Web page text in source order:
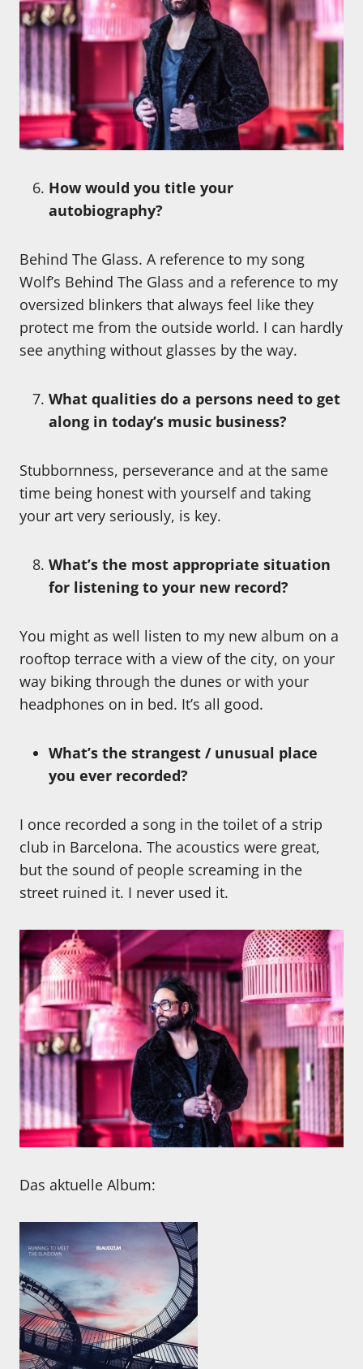
How would you title your
autobiography?
Behind The Glass. A reference to my song
Wolf’s Behind The Glass and a reference to my
oversized blinkers that always feel like they
protect me from the outside world. I can hardly
see anything without glasses by the way.
What qualities do a persons need to get
along in today’s music business?
Stubbornness, perseverance and at the same
time being honest with yourself and taking
your art very seriously, is key.
What’s the most appropriate situation
for listening to your new record?
You might as well listen to my new album on a
rooftop terrace with a view of the city, on your
way biking through the dunes or with your
headphones on in bed. It’s all good.
What’s the strangest / unusual place
you ever recorded?
I once recorded a song in the toilet of a strip
club in Barcelona. The acoustics were great,
but the sound of people screaming in the
street ruined it. I never used it.
Das aktuelle Album: